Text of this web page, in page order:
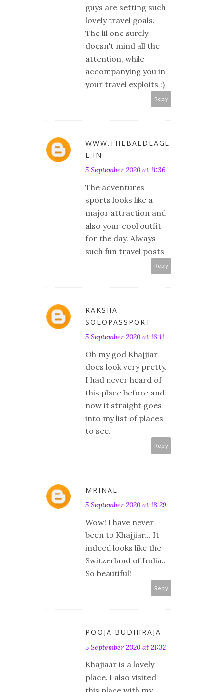
guys are setting such
lovely travel goals.
The lil one surely
doesn't mind all the
attention, while
accompanying you in
your travel exploits :)
Reply
WWW.THEBALDEAGL
E.IN
5 September 2020 at 11:36
The adventures
sports looks like a
major attraction and
also your cool outfit
for the day. Always
such fun travel posts
Reply
RAKSHA
SOLOPASSPORT
5 September 2020 at 16:11
Oh my god Khajjiar
does look very pretty.
I had never heard of
this place before and
now it straight goes
into my list of places
to see.
Reply
MRINAL
5 September 2020 at 18:29
Wow! I have never
been to Khajjiar... It
indeed looks like the
Switzerland of India..
So beautiful!
Reply
POOJA BUDHIRAJA
5 September 2020 at 21:32
Khajiaar is a lovely
place. I also visited
this place with my